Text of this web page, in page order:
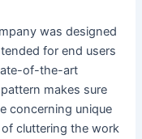
was designed
for end users
of-the-art
makes sure
concerning unique
cluttering the work